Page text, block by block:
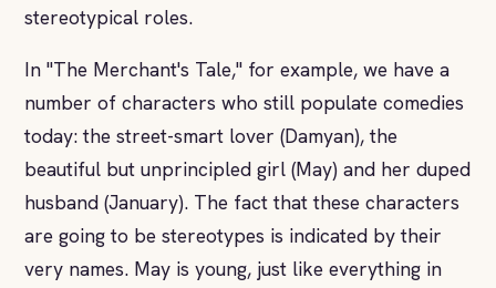
stereotypical roles.
In "The Merchant's Tale," for example, we have a
number of characters who still populate comedies
today: the street-smart lover (Damyan), the
beautiful but unprincipled girl (May) and her duped
husband (January). The fact that these characters
are going to be stereotypes is indicated by their
very names. May is young, just like everything in